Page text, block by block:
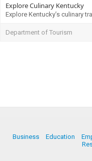
Explore Culinary Kentucky
Explore Kentucky’s culinary
Department of Tourism
Business Education